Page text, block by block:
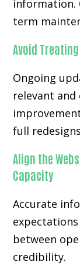
information.
term
Avoid
Ongoing
relevant
full
Align the
Capacity
Accurate
between
credibility.